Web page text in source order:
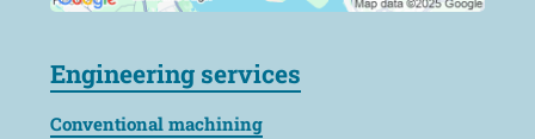
Engineering services
Conventional machining